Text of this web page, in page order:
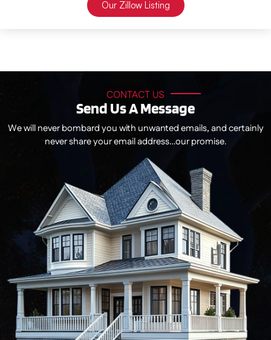
Our Zillow Listing
CONTACT US
Send Us A Message
We will never bombard you with unwanted emails, and certainly
never share your email address…our promise.